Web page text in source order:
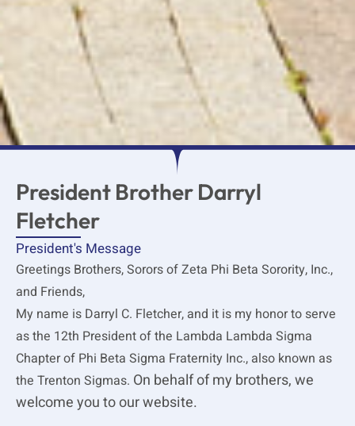
President Brother Darryl
Fletcher
President's Message
Greetings Brothers, Sorors of Zeta Phi Beta Sorority, Inc.,
and Friends,
My name is Darryl C. Fletcher, and it is my honor to serve
as the 12th President of the Lambda Lambda Sigma
Chapter of Phi Beta Sigma Fraternity Inc., also known as
the Trenton Sigmas. On behalf of my brothers, we
welcome you to our website.